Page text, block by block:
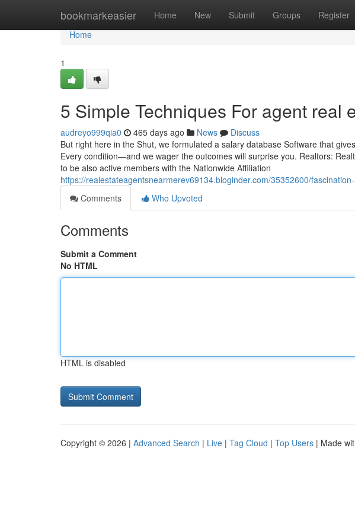
bookmarkeasier Home New Submit Groups Register
Home
Home
1
5 Simple Techniques For agent real
audreyo999qia0 465 days ago News
Discuss
But right here in the Shut, we formulated a salary database Software that
Every condition—and we wager the outcomes will surprise you. Realtors:
to be also active members with the Nationwide Affiliation
https://realestateagentsnearmerev69134.bloginder.com/35352600/
Comments
Who Upvoted
Comments
Submit a Comment
No HTML
HTML is disabled
Copyright © 2026 | Advanced Search | Live | Tag Cloud | Top Users | Made